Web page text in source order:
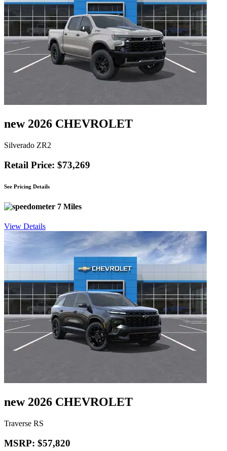
new 2026 CHEVROLET
Silverado ZR2
Retail Price: $73,269
See Pricing Details
7 Miles
View Details
new 2026 CHEVROLET
Traverse RS
MSRP: $57,820